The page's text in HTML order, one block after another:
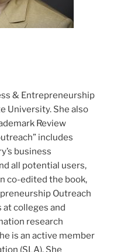
& Entrepreneurship
University. She also
Review
includes
business
all potential users,
co-edited the book,
Outreach
at colleges and
research
is an active member
(SLA). She